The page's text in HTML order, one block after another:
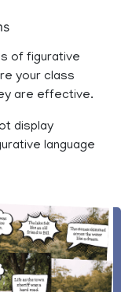
of figurative
your class
are effective.
display
language